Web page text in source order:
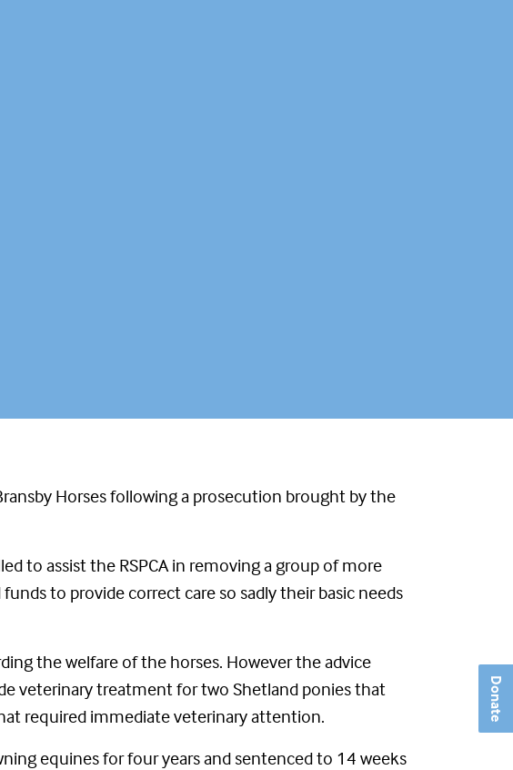
Donate
Horses following a prosecution brought by the
to assist the RSPCA in removing a group of more
to provide correct care so sadly their basic needs
the welfare of the horses. However the advice
veterinary treatment for two Shetland ponies that
required immediate veterinary attention.
equines for four years and sentenced to 14 weeks